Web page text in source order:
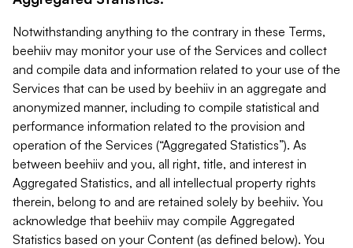
Notwithstanding anything to the contrary in these Terms,
beehiiv may monitor your use of the Services and collect
and compile data and information related to your use of the
Services that can be used by beehiiv in an aggregate and
anonymized manner, including to compile statistical and
performance information related to the provision and
operation of the Services (“Aggregated Statistics”). As
between beehiiv and you, all right, title, and interest in
Aggregated Statistics, and all intellectual property rights
therein, belong to and are retained solely by beehiiv. You
acknowledge that beehiiv may compile Aggregated
Statistics based on your Content (as defined below). You